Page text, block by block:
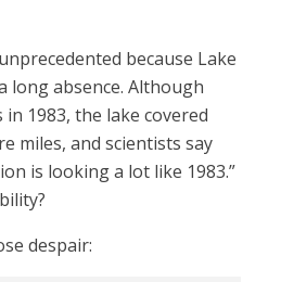
because Lake
long absence. Although
1983, the lake covered
miles, and scientists say
is looking a lot like 1983.”
despair: